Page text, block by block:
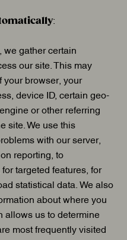
:
we gather certain
our site. This may
your browser, your
device ID, certain geo-
or other referring
site. We use this
with our server,
reporting, to
targeted features, for
statistical data. We also
about where you
allows us to determine
most frequently visited